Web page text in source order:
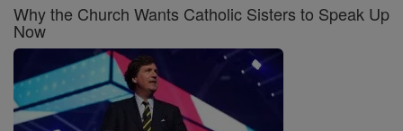
Why the Church Wants Catholic Sisters to Speak Up
Now